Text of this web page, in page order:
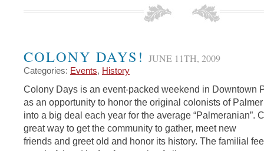
COLONY DAYS! JUNE 11TH, 2009
Categories: Events, History
Colony Days is an event-packed weekend in Downtown
as an opportunity to honor the original colonists of
into a big deal each year for the average “Palmeranian”.
great way to get the community to gather, meet new
friends and greet old and honor its history. The familial